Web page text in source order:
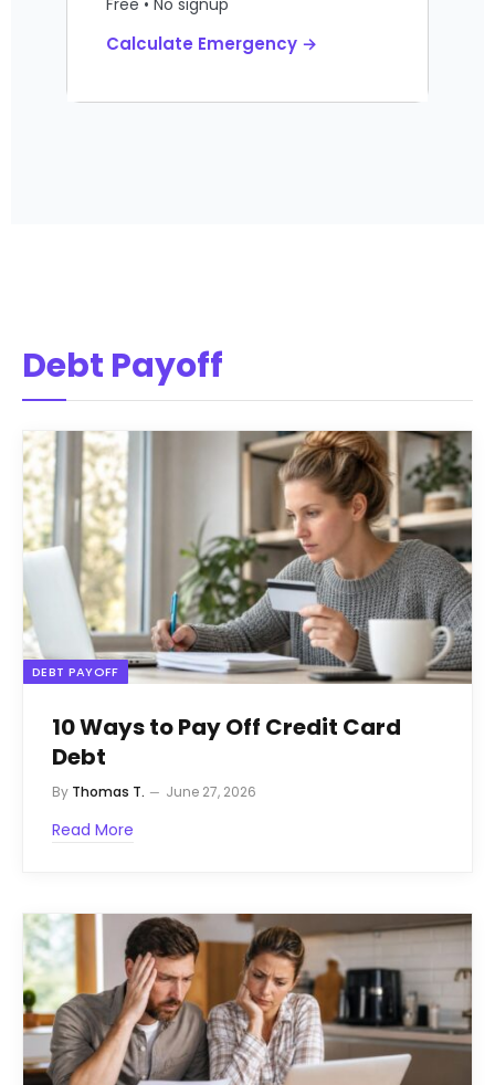
Free • No signup
Calculate Emergency →
Debt Payoff
DEBT PAYOFF
10 Ways to Pay Off Credit Card
Debt
By Thomas T. June 27, 2026
Read More